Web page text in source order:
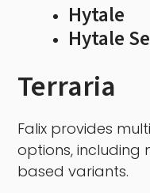
Hytale
Hytale
Terraria
Falix provides
options,
based variants.